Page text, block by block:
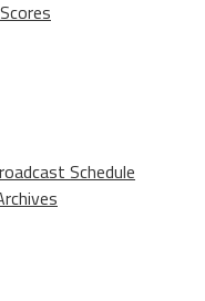
Schedule